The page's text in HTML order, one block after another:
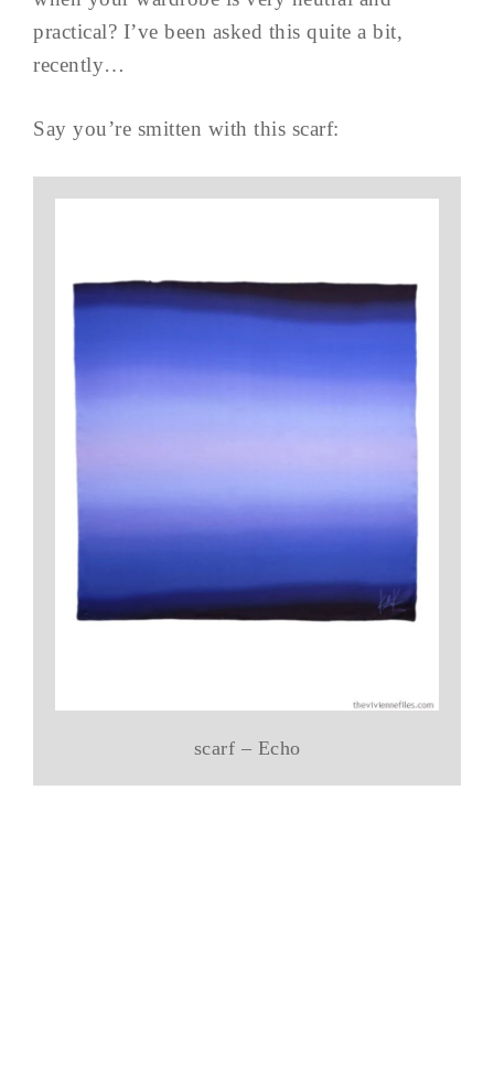
practical? I’ve been asked this quite a bit,
recently…
Say you’re smitten with this scarf:
scarf – Echo